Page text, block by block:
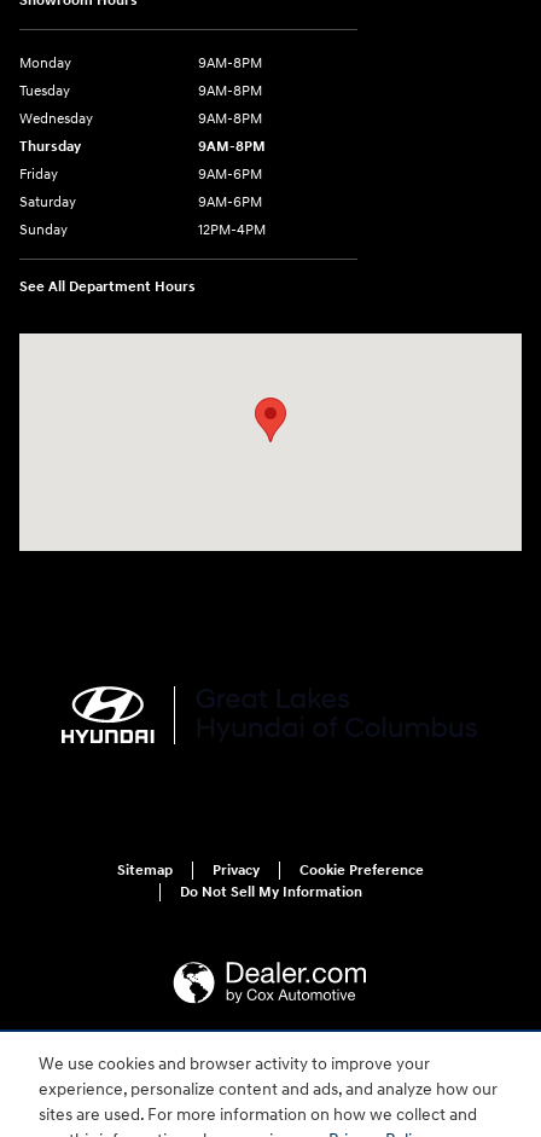
We use cookies and browser activity to improve your
experience, personalize content and ads, and analyze how our
sites are used. For more information on how we collect and
Monday
9AM-8PM
Tuesday
9AM-8PM
Wednesday
9AM-8PM
Thursday
9AM-8PM
Friday
9AM-6PM
Saturday
9AM-6PM
Sunday
12PM-4PM
See All Department Hours
Sitemap Privacy
Cookie Preference
Do Not Sell My Information
For disability accessibility concerns, please contact us at 1-800-633-5151 or
accessibility@hmausa.com | Hyundai's accessibility efforts are guided by
WCAG 2.0 AA. Hyundai is a registered trademark of Hyundai Motor
Company. All rights reserved. © 2026 Hyundai Motor America.